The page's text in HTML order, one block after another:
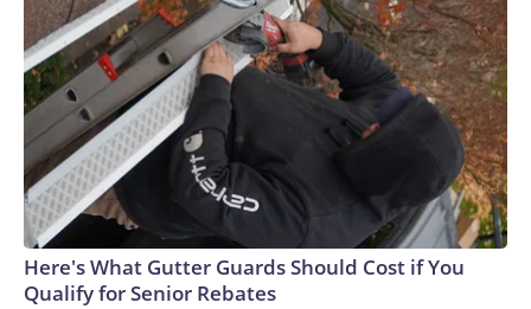
Here's What Gutter Guards Should Cost if You
Qualify for Senior Rebates